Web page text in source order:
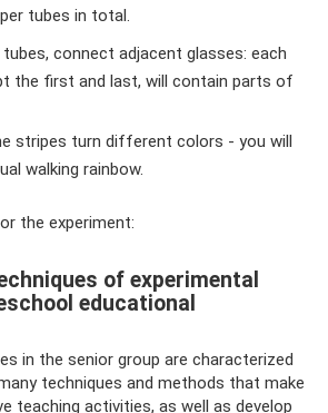
tubes in total.
tubes, connect adjacent glasses: each
the first and last, will contain parts of
stripes turn different colors - you will
walking rainbow.
the experiment:
of experimental
educational
in the senior group are characterized
techniques and methods that make
teaching activities, as well as develop